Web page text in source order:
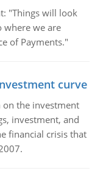
"Things will look
where we are
of Payments."
curve
on the investment
investment, and
financial crisis that